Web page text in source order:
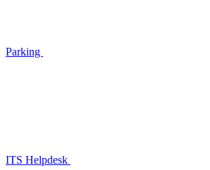
Parking
ITS Helpdesk